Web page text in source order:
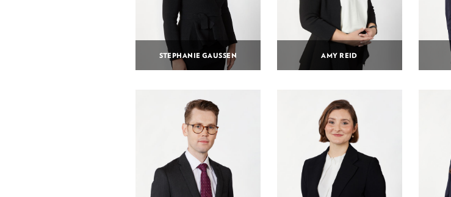
STEPHANIE GAUSSEN AMY REID